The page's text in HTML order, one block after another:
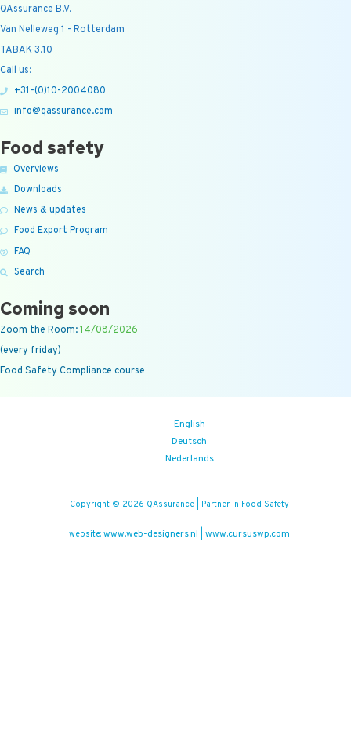
QAssurance B.V.
Van Nelleweg 1 - Rotterdam
TABAK 3.10
Call us:
+31-(0)10-2004080
info@qassurance.com
Food safety
Overviews
Downloads
News & updates
Food Export Program
FAQ
Search
Coming soon
Zoom the Room:14/08/2026
(every friday)
Food Safety Compliance course
English
Deutsch
Nederlands
Copyright © 2026 QAssurance | Partner in Food Safety
website: www.web-designers.nl www.cursuswp.com